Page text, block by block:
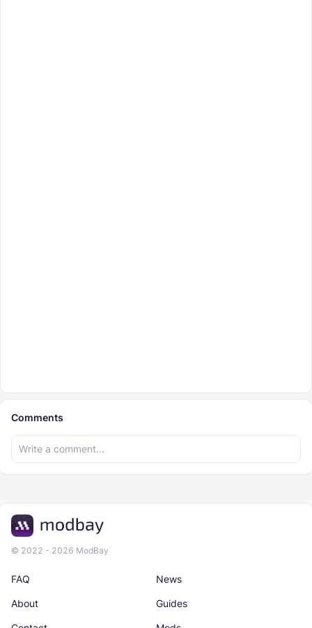
Comments
© 2022 - 2026 ModBay
News
About Guides
FAQ